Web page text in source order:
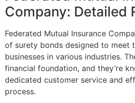
Company: Detailed
Federated Mutual Insurance
of surety bonds designed to meet
businesses in various industries.
financial foundation, and they’re
dedicated customer service and
process.